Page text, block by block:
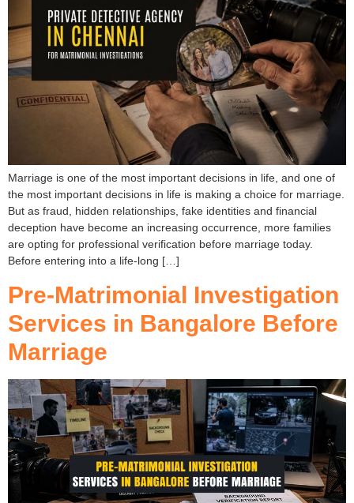
Marriage is one of the most important decisions in life, and one of
the most important decisions in life is making a choice for marriage.
But as fraud, hidden relationships, fake identities and financial
deception have become an increasing occurrence, more families
are opting for professional verification before marriage today.
Before entering into a life-long […]
Pre-Matrimonial Investigation
Services in Bangalore Before
Marriage